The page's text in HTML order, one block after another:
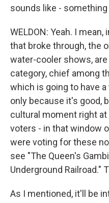
sounds like -
WELDON: Yeah. I
that broke through, the
water-cooler shows,
category, chief among
which is going to have
only because it's good,
cultural moment right
voters - in that window
were voting for these
see "The Queen's
Underground Railroad."
As I mentioned, it'll be